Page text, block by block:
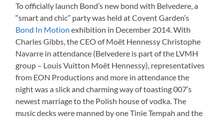
To officially launch Bond’s new bond with Belvedere, a
“smart and chic” party was held at Covent Garden’s
Bond In Motionexhibition in December 2014. With
Charles Gibbs, the CEO ofMoët HennessyChristophe
Navarre in attendance (Belvedere is part of the LVMH
group – Louis Vuitton Moët Hennessy), representatives
from EON Productions and more in attendance the
night was a slick and charming way of toasting 007’s
newest marriage to the Polish house of vodka. The
music decks were manned by one Tinie Tempah and the